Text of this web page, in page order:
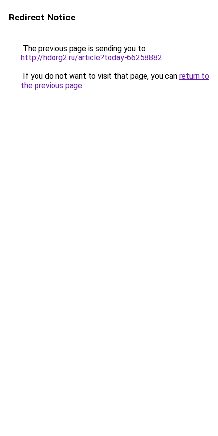
Redirect Notice
The previous page is sending you to
http://hdorg2.ru/article?today-66258882.
If you do not want to visit that page, you can return to
the previous page.